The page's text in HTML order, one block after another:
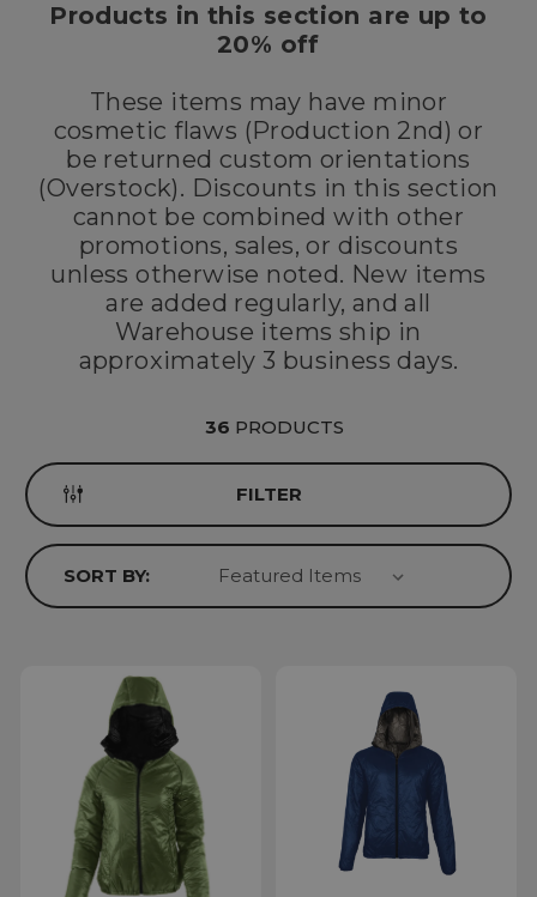
Products in this section are up to
20% off
These items may have minor
cosmetic flaws (Production 2nd) or
be returned custom orientations
(Overstock). Discounts in this section
cannot be combined with other
promotions, sales, or discounts
unless otherwise noted. New items
are added regularly, and all
Warehouse items ship in
approximately 3 business days.
FILTER
SORT BY:
36 PRODUCTS